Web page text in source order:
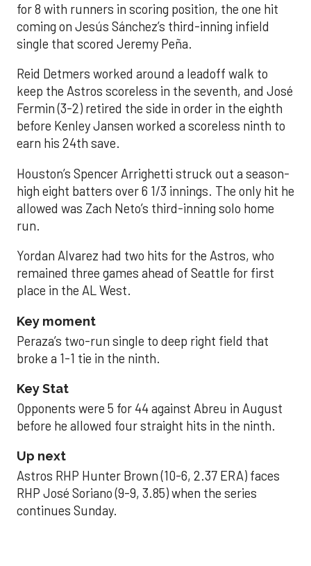
for 8 with runners in scoring position, the one hit
coming on Jesús Sánchez’s third-inning infield
single that scored Jeremy Peña.
Reid Detmers worked around a leadoff walk to
keep the Astros scoreless in the seventh, and José
Fermin (3-2) retired the side in order in the eighth
before Kenley Jansen worked a scoreless ninth to
earn his 24th save.
Houston’s Spencer Arrighetti struck out a season-
high eight batters over 6 1/3 innings. The only hit he
allowed was Zach Neto’s third-inning solo home
run.
Yordan Alvarez had two hits for the Astros, who
remained three games ahead of Seattle for first
place in the AL West.
Key moment
Peraza’s two-run single to deep right field that
broke a 1-1 tie in the ninth.
Key Stat
Opponents were 5 for 44 against Abreu in August
before he allowed four straight hits in the ninth.
Up next
Astros RHP Hunter Brown (10-6, 2.37 ERA) faces
RHP José Soriano (9-9, 3.85) when the series
continues Sunday.